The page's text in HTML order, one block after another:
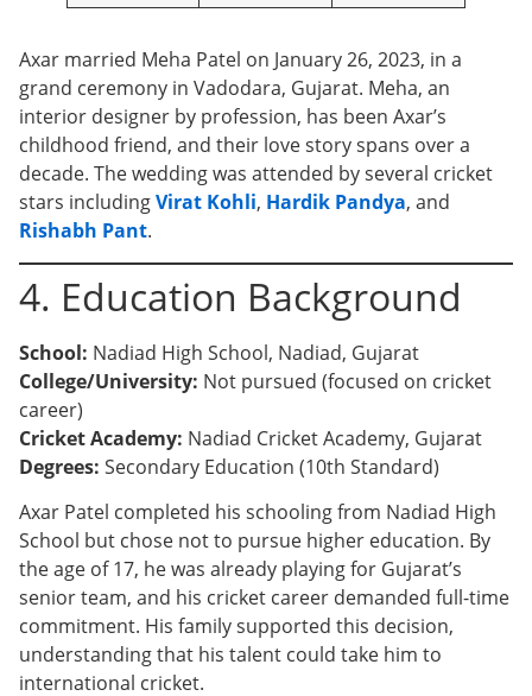
Axar married Meha Patel on January 26, 2023, in a
grand ceremony in Vadodara, Gujarat. Meha, an
interior designer by profession, has been Axar’s
childhood friend, and their love story spans over a
decade. The wedding was attended by several cricket
stars includingVirat Kohli, Hardik Pandya, and
Rishabh Pant.
4. Education Background
School: Nadiad High School, Nadiad, Gujarat
College/University: Not pursued (focused on cricket
career)
Cricket Academy: Nadiad Cricket Academy, Gujarat
Degrees: Secondary Education (10th Standard)
Axar Patel completed his schooling from Nadiad High
School but chose not to pursue higher education. By
the age of 17, he was already playing for Gujarat’s
senior team, and his cricket career demanded full-time
commitment. His family supported this decision,
understanding that his talent could take him to
international cricket.